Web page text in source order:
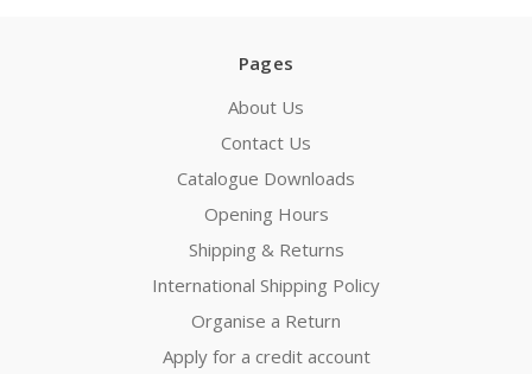
Pages
About Us
Contact Us
Catalogue Downloads
Opening Hours
Shipping & Returns
International Shipping Policy
Organise a Return
Apply for a credit account